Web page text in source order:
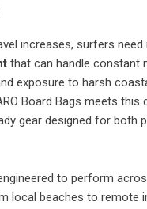
increases, surfers need
that can handle constant
exposure to harsh
Board Bags meets this
gear designed for both
to perform
local beaches to remote